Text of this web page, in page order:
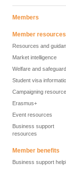
Members
Member resources
Resources and
Market intelligence
Welfare and
Student visa
Campaigning
Erasmus+
Event resources
Business support
resources
Member benefits
Business support